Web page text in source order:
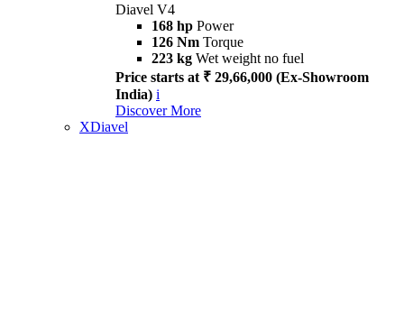
Diavel V4
168 hp Power
126 Nm Torque
223 kg Wet weight no fuel
Price starts at ₹ 29,66,000 (Ex-Showroom
India) i
Discover More
XDiavel